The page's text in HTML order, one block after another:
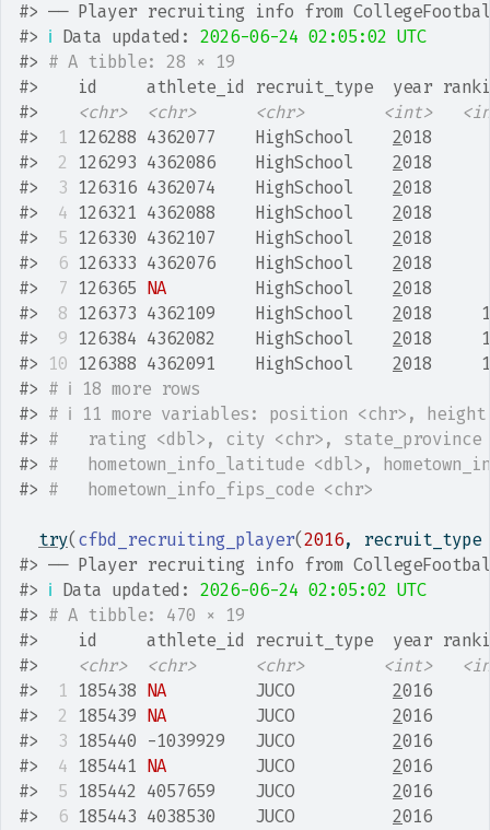
#> ── Player recruiting info from
#> ℹ Data updated: 2026-06-24 02:05:02 UTC
#> # A tibble: 28 × 19
#>
id     athlete_id recruit_type  year
#>
<chr> <chr> <chr> <int>
#>
1 126288 4362077    HighSchool 2018
#>
2 126293 4362086    HighSchool 2018
#>
3 126316 4362074    HighSchool 2018
#>
4 126321 4362088    HighSchool 2018
#>
5 126330 4362107    HighSchool 2018
#>
6 126333 4362076    HighSchool 2018
#>
7 126365 NA
         HighSchool
2018
#>
8 126373 4362109    HighSchool 2018
#>
9 126384 4362082    HighSchool 2018
#>
10 126388 4362091    HighSchool 2018
#> # ℹ 18 more rows
#> # ℹ 11 more variables: position <chr>,
#> #   rating <dbl>, city <chr>, state_province
#> #   hometown_info_latitude <dbl>,
#> #   hometown_info_fips_code <chr>
try( cfbd_recruiting_player(2016, recruit_type
#> ── Player recruiting info from
#> ℹ Data updated: 2026-06-24 02:05:02 UTC
#> # A tibble: 470 × 19
#>
id     athlete_id recruit_type  year
#>
<chr> <chr> <chr> <int>
#>
1 185438 NA
         JUCO
2016
#>
2 185439 NA
         JUCO
2016
#>
3 185440 -1039929   JUCO 2016
#>
4 185441 NA
         JUCO
2016
#>
5 185442 4057659    JUCO 2016
#>
6 185443 4038530    JUCO 2016